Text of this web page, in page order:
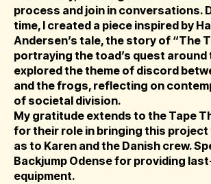
process and join in conversations.
time, I created a piece inspired by
Andersen’s tale, the story of “The
portraying the toad’s quest around
explored the theme of discord
and the frogs, reflecting on
of societal division.
My gratitude extends to the Tape
for their role in bringing this project
as to Karen and the Danish crew.
Backjump Odense for providing
equipment.